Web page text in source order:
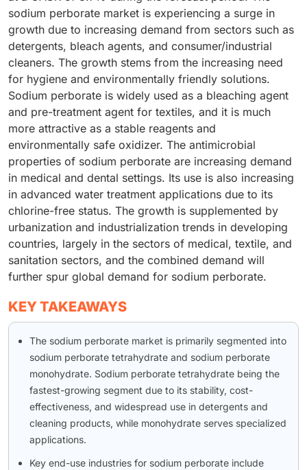
sodium perborate market is experiencing a surge in
growth due to increasing demand from sectors such as
detergents, bleach agents, and consumer/industrial
cleaners. The growth stems from the increasing need
for hygiene and environmentally friendly solutions.
Sodium perborate is widely used as a bleaching agent
and pre-treatment agent for textiles, and it is much
more attractive as a stable reagents and
environmentally safe oxidizer. The antimicrobial
properties of sodium perborate are increasing demand
in medical and dental settings. Its use is also increasing
in advanced water treatment applications due to its
chlorine-free status. The growth is supplemented by
urbanization and industrialization trends in developing
countries, largely in the sectors of medical, textile, and
sanitation sectors, and the combined demand will
further spur global demand for sodium perborate.
KEY TAKEAWAYS
The sodium perborate market is primarily segmented into
sodium perborate tetrahydrate and sodium perborate
monohydrate. Sodium perborate tetrahydrate being the
fastest-growing segment due to its stability, cost-
effectiveness, and widespread use in detergents and
cleaning products, while monohydrate serves specialized
applications.
Key end-use industries for sodium perborate include